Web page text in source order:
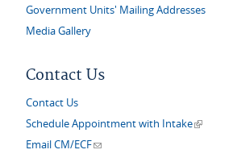
Government Units' Mailing Addresses
Media Gallery
Contact Us
Contact Us
Schedule Appointment with Intake(link is
Email CM/ECF(link sends e-mail)